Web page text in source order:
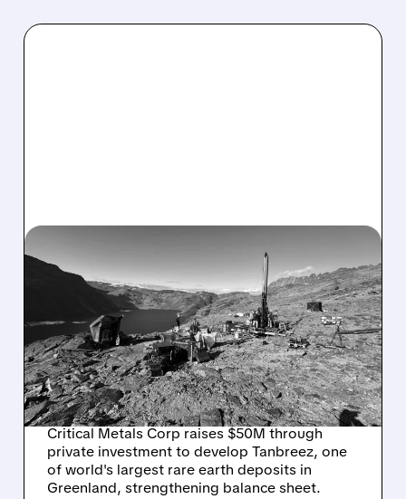
CRITICAL METALS
SECURES $50M
INVESTMENT FOR
GREENLAND RARE EARTH
PROJECT
Critical Metals Corp raises $50M through
private investment to develop Tanbreez, one
of world's largest rare earth deposits in
Greenland, strengthening balance sheet.